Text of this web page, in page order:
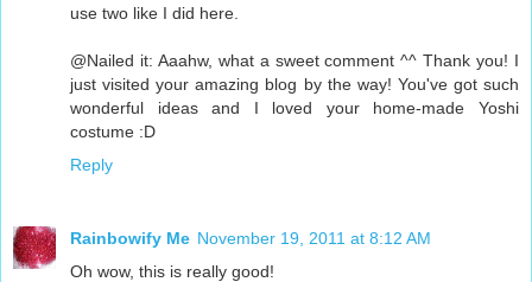
use two like I did here.
@Nailed it: Aaahw, what a sweet comment ^^ Thank you! I
just visited your amazing blog by the way! You've got such
wonderful ideas and I loved your home-made Yoshi
costume :D
Reply
Rainbowify Me November 19, 2011 at 8:12 AM
Oh wow, this is really good!